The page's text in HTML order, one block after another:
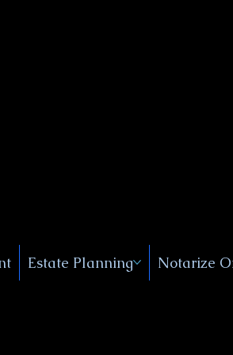
Estate Planning Notarize